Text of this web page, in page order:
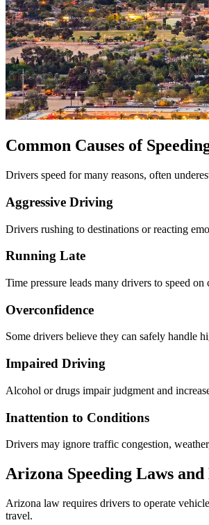
Common Causes of
Drivers speed for many reasons, often
Aggressive Driving
Drivers rushing to destinations or reacting
Running Late
Time pressure leads many drivers to speed
Overconfidence
Some drivers believe they can safely handle
Impaired Driving
Alcohol or drugs impair judgment and
Inattention to Conditions
Drivers may ignore traffic congestion,
Arizona Speeding Laws
Arizona law requires drivers to operate
travel.